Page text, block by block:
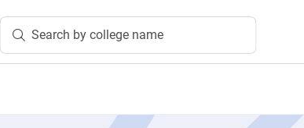
Search by college name